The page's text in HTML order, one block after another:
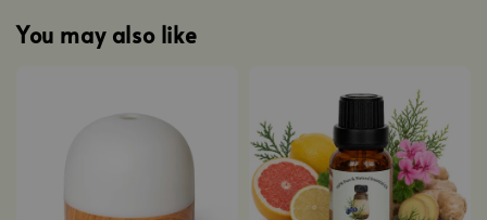
You may also like